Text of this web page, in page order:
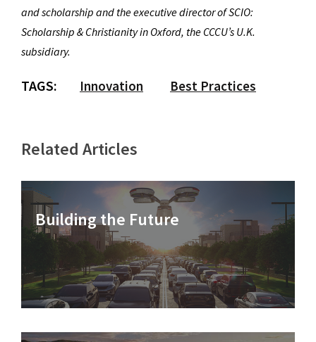
and scholarship and the executive director of SCIO:
Scholarship & Christianity in Oxford, the CCCU’s U.K.
subsidiary.
TAGS: Innovation Best Practices
Related Articles
Building the Future